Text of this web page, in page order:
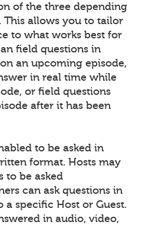
of the three depending
This allows you to tailor
to what works best for
field questions in
an upcoming episode,
in real time while
or field questions
after it has been
to be asked in
format. Hosts may
to be asked
can ask questions in
a specific Host or Guest.
in audio, video,